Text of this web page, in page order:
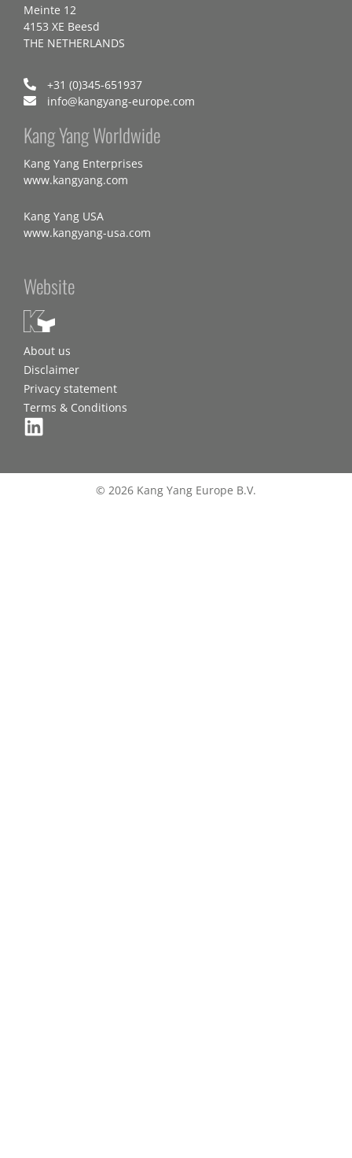
Meinte 12
4153 XE Beesd
THE NETHERLANDS
+31 (0)345-651937
info@kangyang-europe.com
Kang Yang Worldwide
Kang Yang Enterprises
www.kangyang.com
Kang Yang USA
www.kangyang-usa.com
Website
About us
Disclaimer
Privacy statement
Terms & Conditions
© 2026 Kang Yang Europe B.V.